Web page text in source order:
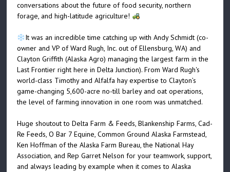
conversations about the future of food security, northern
forage, and high-latitude agriculture!
It was an incredible time catching up with Andy Schmidt (co-
owner and VP of Ward Rugh, Inc. out of Ellensburg, WA) and
Clayton Griffith (Alaska Agro) managing the largest farm in the
Last Frontier right here in Delta Junction). From Ward Rugh's
world-class Timothy and Alfalfa hay expertise to Clayton’s
game-changing 5,600-acre no-till barley and oat operations,
the level of farming innovation in one room was unmatched.
Huge shoutout to Delta Farm & Feeds, Blankenship Farms, Cad-
Re Feeds, O Bar 7 Equine, Common Ground Alaska Farmstead,
Ken Hoffman of the Alaska Farm Bureau, the National Hay
Association, and Rep Garret Nelson for your teamwork, support,
and always leading by example when it comes to Alaska